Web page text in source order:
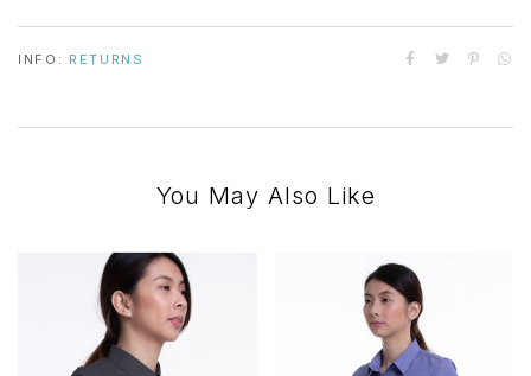
INFO: RETURNS
You May Also Like